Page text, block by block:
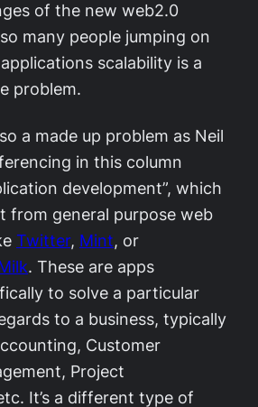
of the new web2.0
many people jumping on
scalability is a
problem.
a made up problem as Neil
in this column
development”, which
from general purpose web
Twitter, Mint, or
. These are apps
to solve a particular
to a business, typically
Customer
Project
It’s a different type of